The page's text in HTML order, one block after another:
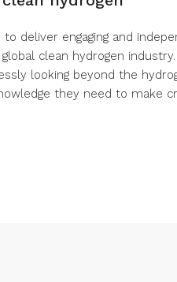
to deliver engaging and
clean hydrogen
looking beyond the
they need to make